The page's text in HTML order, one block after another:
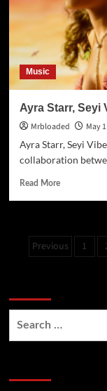
Music
Ayra Starr, Seyi
Mrbloaded
May
Ayra Starr, Seyi
collaboration
Read More
Previous 1